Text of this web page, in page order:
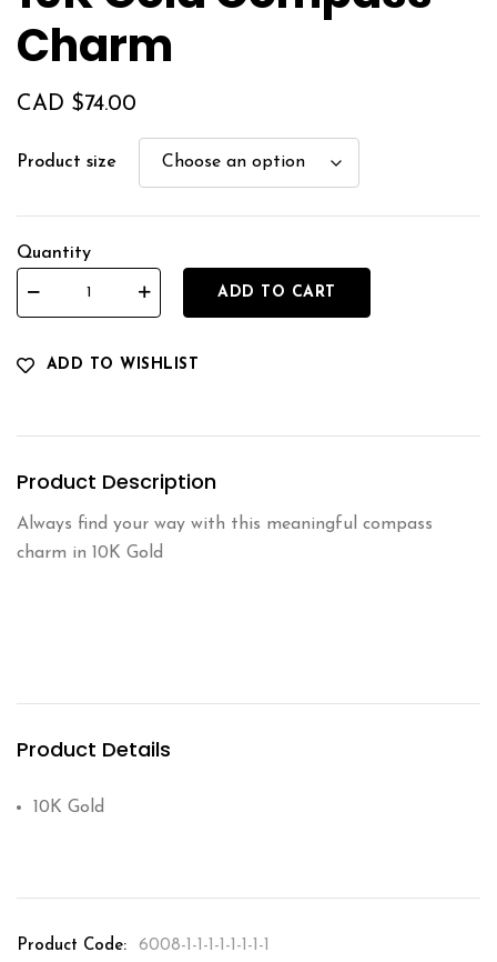
Charm
CAD $74.00
Product size
Quantity
ADD TO CART
ADD TO WISHLIST
Product Description
Always find your way with this meaningful compass
charm in 10K Gold
Product Details
10K Gold
Product Code: 6008-1-1-1-1-1-1-1-1